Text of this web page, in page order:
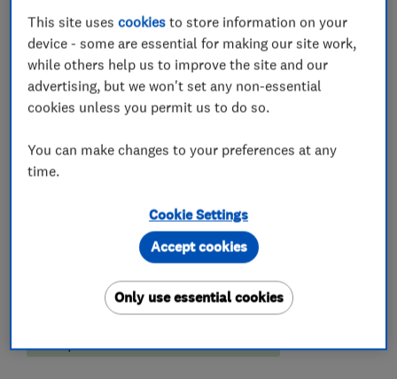
- Remote Car Fob Replacement
- 24 -hour Car Lockout Service
- Broken Key Removed and Replaced
- Key Programming
- Broken Ignition Fixed
What we do
Locksmiths
This site usescookies to store information on your
device - some are essential for making our site work,
while others help us to improve the site and our
advertising, but we won't set any non-essential
cookies unless you permit us to do so.
You can make changes to your preferences at any
time.
Cookie Settings
Only use essential cookies
Accept cookies